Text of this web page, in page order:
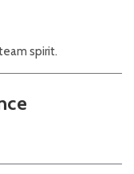
spirit.